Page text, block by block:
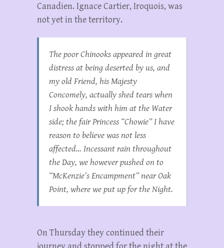
Canadien. Ignace Cartier, Iroquois, was
not yet in the territory.
The poor Chinooks appeared in great
distress at being deserted by us, and
my old Friend, his Majesty
Concomely, actually shed tears when
I shook hands with him at the Water
side; the fair Princess “Chowie” I have
reason to believe was not less
affected… Incessant rain throughout
the Day, we however pushed on to
“McKenzie’s Encampment” near Oak
Point, where we put up for the Night.
On Thursday they continued their